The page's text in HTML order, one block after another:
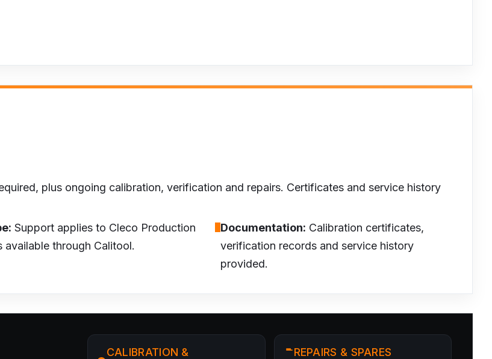
plus ongoing calibration, verification and repairs. Certificates and service history
Support applies to Cleco Production
available through Calitool.
Documentation: Calibration certificates,
verification records and service history
provided.
CALIBRATION &
REPAIRS & SPARES